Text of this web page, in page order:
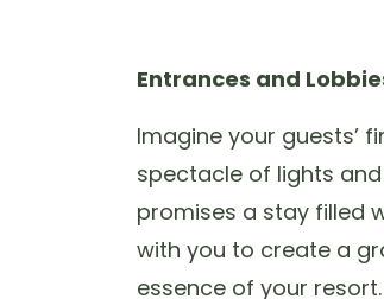
Entrances and
Imagine your guests’
spectacle of lights
promises a stay filled
with you to create a
essence of your